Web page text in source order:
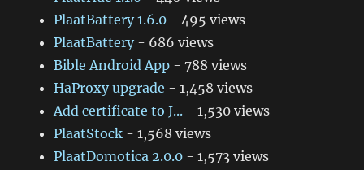
PlaatBattery 1.6.0 - 495 views
PlaatBattery- 686 views
Bible Android App - 788 views
HaProxy upgrade - 1,458 views
Add certificate to J... - 1,530 views
PlaatStock - 1,568 views
PlaatDomotica 2.0.0 - 1,573 views